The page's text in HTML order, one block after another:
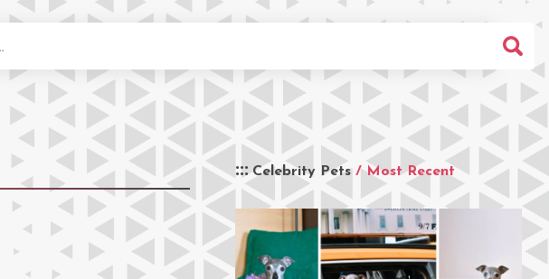
Celebrity Pets / Most Recent